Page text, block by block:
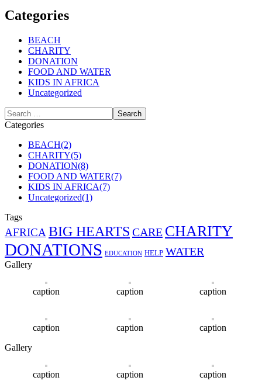
Categories
BEACH
CHARITY
DONATION
FOOD AND WATER
KIDS IN AFRICA
Uncategorized
Categories
BEACH(2)
CHARITY(5)
DONATION(8)
FOOD AND WATER(7)
KIDS IN AFRICA(7)
Uncategorized(1)
Tags
AFRICA BIG HEARTS CARE CHARITY
DONATIONS EDUCATION HELP WATER
Gallery
caption caption caption
caption caption
caption
Gallery
caption caption caption